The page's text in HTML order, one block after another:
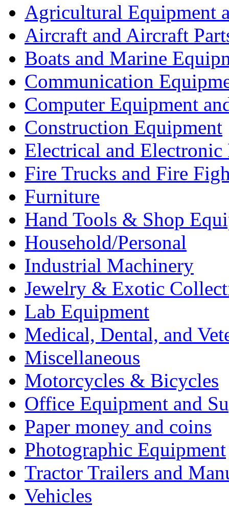
Agricultural Equipment
Aircraft and Aircraft
Boats and Marine
Communication
Computer Equipment
Construction Equipment
Electrical and Electronic
Fire Trucks and Fire
Furniture
Hand Tools & Shop
Household/Personal
Industrial Machinery
Jewelry & Exotic
Lab Equipment
Medical, Dental, and
Miscellaneous
Motorcycles & Bicycles
Office Equipment and
Paper money and coins
Photographic Equipment
Tractor Trailers and
Vehicles